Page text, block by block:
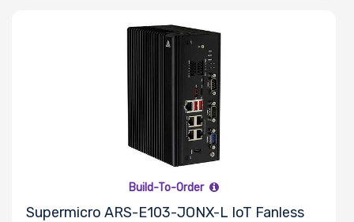
Build-To-Order
Supermicro ARS-E103-JONX-L IoT Fanless